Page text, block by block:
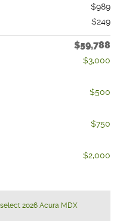
$989
$249
$59,788
$3,000
$500
$750
$2,000
2026 Acura MDX